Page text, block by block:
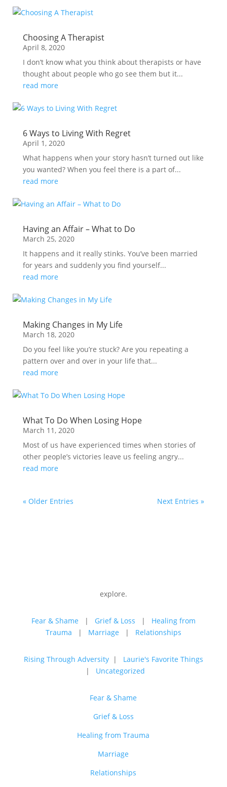
Choosing A Therapist
April 8, 2020
I don’t know what you think about therapists or have
thought about people who go see them but it...
read more
6 Ways to Living With Regret
April 1, 2020
What happens when your story hasn’t turned out like
you wanted? When you feel there is a part of...
read more
Having an Affair – What to Do
March 25, 2020
It happens and it really stinks. You’ve been married
for years and suddenly you find yourself...
read more
Making Changes in My Life
March 18, 2020
Do you feel like you’re stuck? Are you repeating a
pattern over and over in your life that...
read more
What To Do When Losing Hope
March 11, 2020
Most of us have experienced times when stories of
other people’s victories leave us feeling angry...
read more
« Older Entries Next Entries »
explore.
Fear & Shame | Grief & Loss | Healing from
Trauma | Marriage | Relationships
Rising Through Adversity| Laurie's Favorite Things
| Uncategorized
Fear & Shame
Grief & Loss
Healing from Trauma
Marriage
Relationships